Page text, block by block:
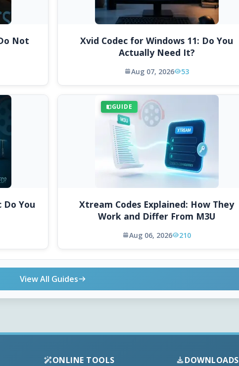
Not
Xvid Codec for Windows 11: Do You
Actually Need It?
Aug 07, 2026 53
Do You
GUIDE
Xtream Codes Explained: How They
Work and Differ From M3U
Aug 06, 2026 210
View All Guides
ONLINE TOOLS DOWNLOADS